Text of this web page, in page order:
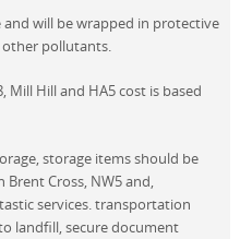
will be wrapped in protective
pollutants.
Mill Hill and HA5 cost is based
storage items should be
Cross, NW5 and,
services. transportation
landfill, secure document